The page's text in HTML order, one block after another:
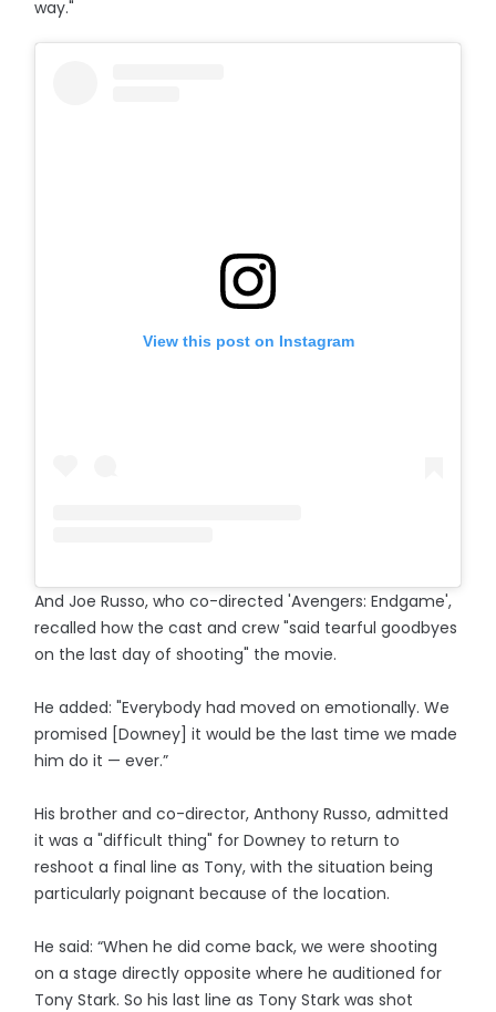
way."
View this post on Instagram
And Joe Russo, who co-directed 'Avengers: Endgame',
recalled how the cast and crew "said tearful goodbyes
on the last day of shooting" the movie.
He added: "Everybody had moved on emotionally. We
promised [Downey] it would be the last time we made
him do it — ever.”
His brother and co-director, Anthony Russo, admitted
it was a "difficult thing" for Downey to return to
reshoot a final line as Tony, with the situation being
particularly poignant because of the location.
He said: “When he did come back, we were shooting
on a stage directly opposite where he auditioned for
Tony Stark. So his last line as Tony Stark was shot